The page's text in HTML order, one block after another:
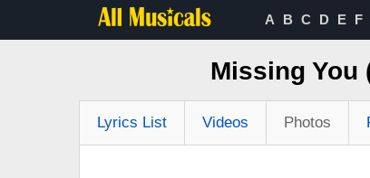
A B C D E F
Missing
Lyrics List Videos Photos